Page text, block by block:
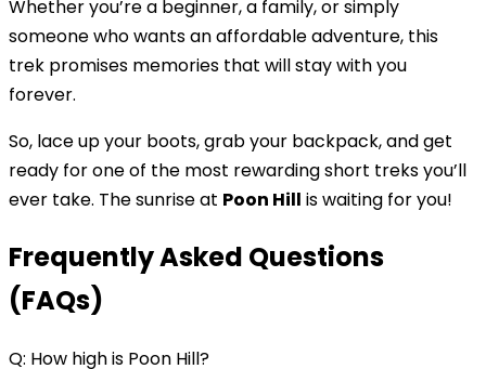
Whether you’re a beginner, a family, or simply
someone who wants an affordable adventure, this
trek promises memories that will stay with you
forever.
So, lace up your boots, grab your backpack, and get
ready for one of the most rewarding short treks you’ll
ever take. The sunrise at Poon Hill is waiting for you!
Frequently Asked Questions
(FAQs)
Q: How high is Poon Hill?